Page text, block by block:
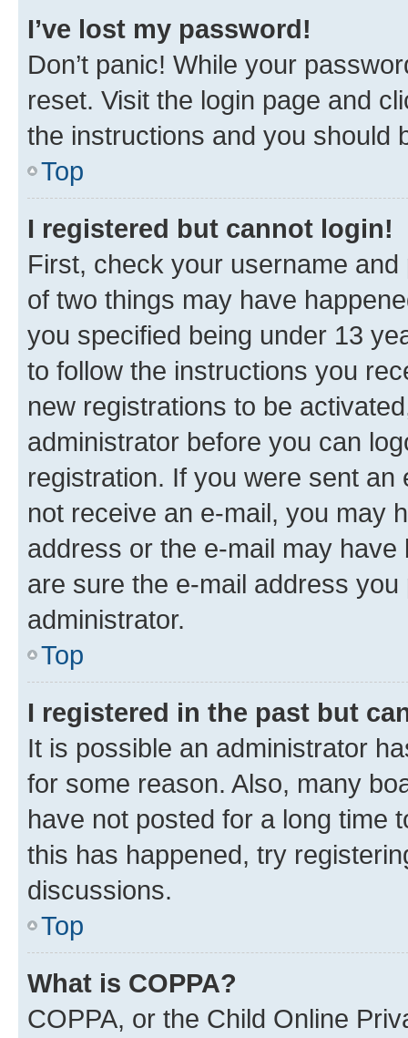
I’ve lost my password!
Don’t panic! While your
reset. Visit the login page and
the instructions and you should
Top
I registered but cannot login!
First, check your username
of two things may have
you specified being under 13
to follow the instructions you
new registrations to be
administrator before you can
registration. If you were sent
not receive an e-mail, you may
address or the e-mail may
are sure the e-mail address
administrator.
Top
I registered in the past but
It is possible an administrator
for some reason. Also, many
have not posted for a long time
this has happened, try
discussions.
Top
What is COPPA?
COPPA, or the Child Online